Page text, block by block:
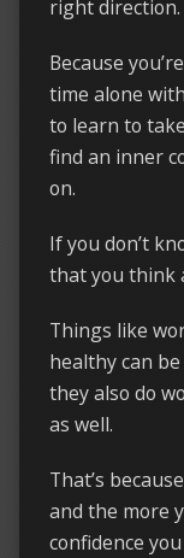
right direction.
Because
time alone
to learn to
find an inner
on.
If you don’t
that you think
Things like
healthy can
they also do
as well.
That’s
and the more
confidence